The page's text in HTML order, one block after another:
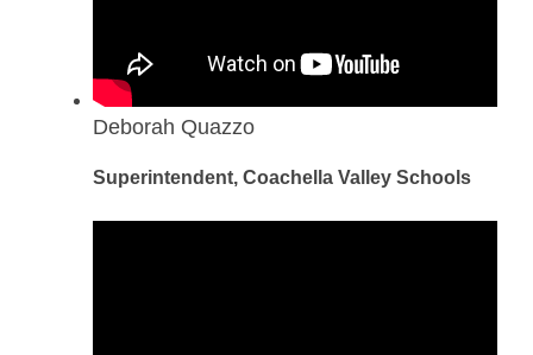
Deborah Quazzo
Superintendent, Coachella Valley Schools